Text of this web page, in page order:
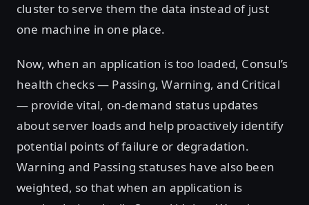
cluster to serve them the data instead of just
one machine in one place.
Now, when an application is too loaded, Consul’s
health checks — Passing, Warning, and Critical
— provide vital, on-demand status updates
about server loads and help proactively identify
potential points of failure or degradation.
Warning and Passing statuses have also been
weighted, so that when an application is